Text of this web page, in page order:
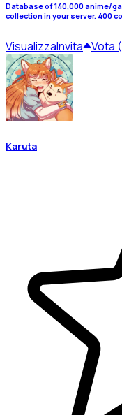
Database of 140,000 anime/
collection in your server. 400
VisualizzaInvita Vota
Karuta